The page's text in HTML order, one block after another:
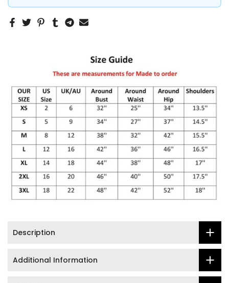
Description
Additional Information